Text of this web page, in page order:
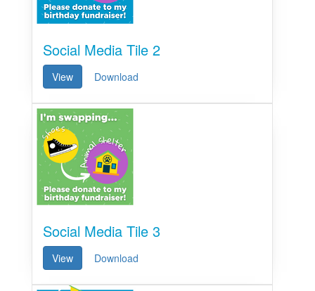
Social Media Tile 2
View Download
Social Media Tile 3
View Download